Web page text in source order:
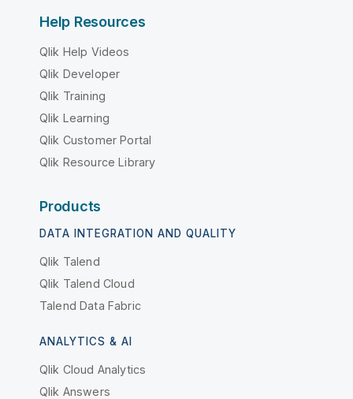
Help Resources
Qlik Help Videos
Qlik Developer
Qlik Training
Qlik Learning
Qlik Customer Portal
Qlik Resource Library
Products
DATA INTEGRATION AND QUALITY
Qlik Talend
Qlik Talend Cloud
Talend Data Fabric
ANALYTICS & AI
Qlik Cloud Analytics
Qlik Answers